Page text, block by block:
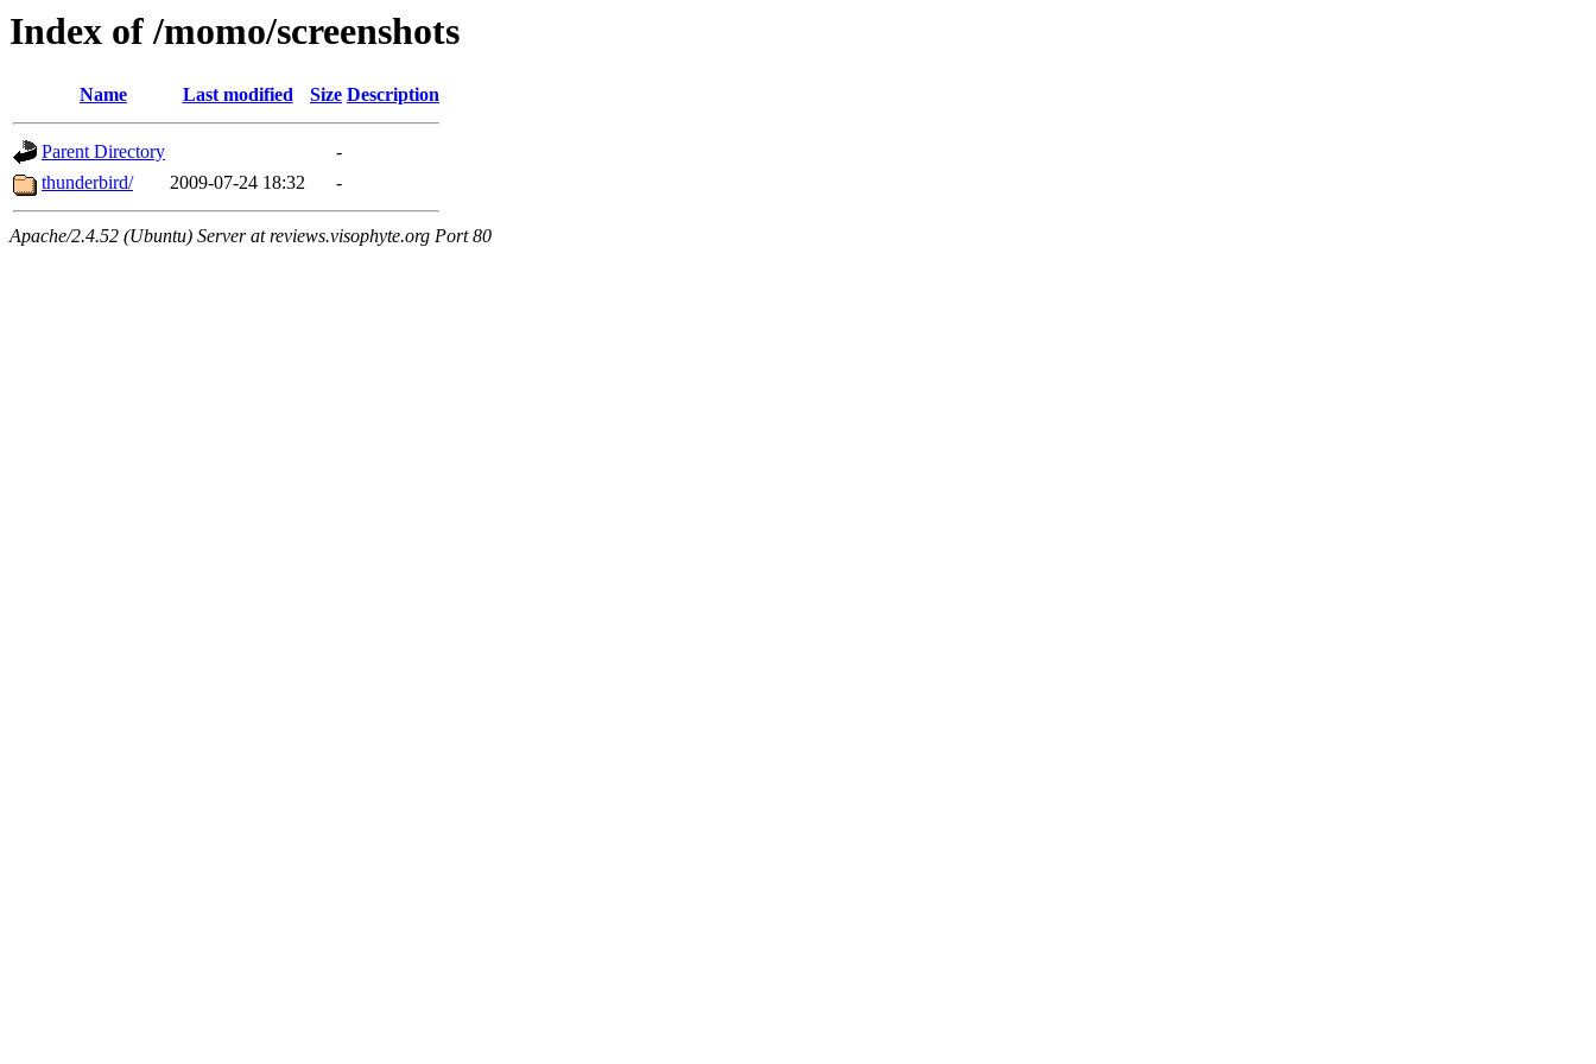
Index of /momo/screenshots
Name Last modified Size Description
Parent Directory
-
thunderbird/
2009-07-24 18:32 -
Apache/2.4.52 (Ubuntu) Server at reviews.visophyte.org Port 80